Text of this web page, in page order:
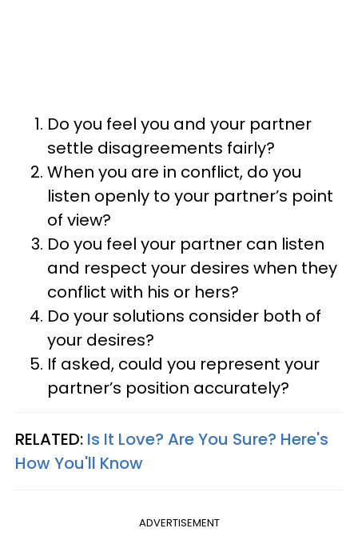
Do you feel you and your partner
settle disagreements fairly?
When you are in conflict, do you
listen openly to your partner’s point
of view?
Do you feel your partner can listen
and respect your desires when they
conflict with his or hers?
Do your solutions consider both of
your desires?
If asked, could you represent your
partner’s position accurately?
RELATED: Is It Love? Are You Sure? Here's
How You'll Know
ADVERTISEMENT